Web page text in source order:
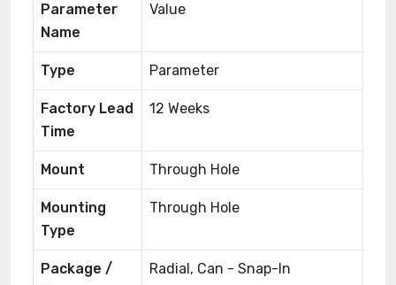
Parameter
Name
Value
Type Parameter
Factory Lead
Time
12 Weeks
Mount Through Hole
Mounting
Type
Through Hole
Package /
Radial, Can - Snap-In